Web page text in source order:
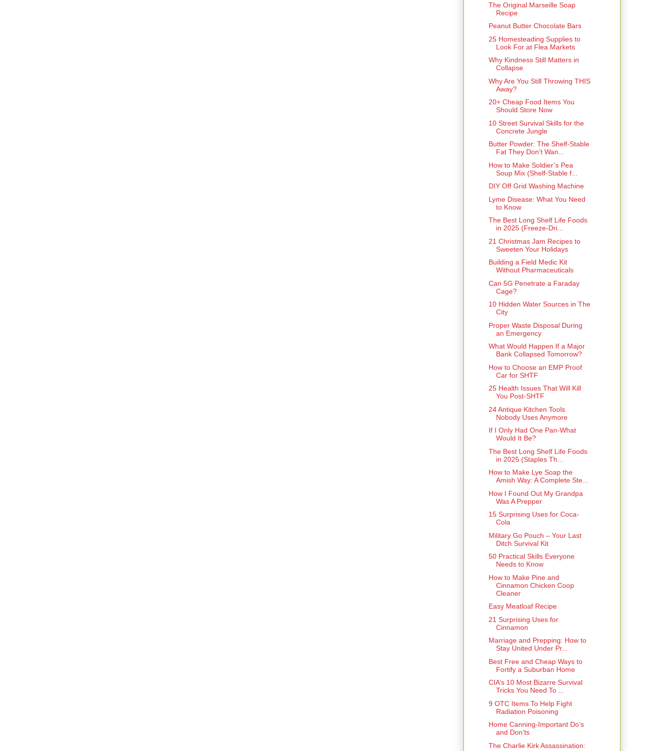
The Original Marseille Soap
Recipe
Peanut Butter Chocolate Bars
25 Homesteading Supplies to
Look For at Flea Markets
Why Kindness Still Matters in
Collapse
Why Are You Still Throwing THIS
Away?
20+ Cheap Food Items You
Should Store Now
10 Street Survival Skills for the
Concrete Jungle
Butter Powder: The Shelf-Stable
Fat They Don’t Wan...
How to Make Soldier’s Pea
Soup Mix (Shelf-Stable f...
DIY Off Grid Washing Machine
Lyme Disease: What You Need
to Know
The Best Long Shelf Life Foods
in 2025 (Freeze-Dri...
21 Christmas Jam Recipes to
Sweeten Your Holidays
Building a Field Medic Kit
Without Pharmaceuticals
Can 5G Penetrate a Faraday
Cage?
10 Hidden Water Sources in The
City
Proper Waste Disposal During
an Emergency
What Would Happen If a Major
Bank Collapsed Tomorrow?
How to Choose an EMP Proof
Car for SHTF
25 Health Issues That Will Kill
You Post-SHTF
24 Antique Kitchen Tools
Nobody Uses Anymore
If I Only Had One Pan-What
Would It Be?
The Best Long Shelf Life Foods
in 2025 (Staples Th...
How to Make Lye Soap the
Amish Way: A Complete Ste...
How I Found Out My Grandpa
Was A Prepper
15 Surprising Uses for Coca-
Cola
Military Go Pouch – Your Last
Ditch Survival Kit
50 Practical Skills Everyone
Needs to Know
How to Make Pine and
Cinnamon Chicken Coop
Cleaner
Easy Meatloaf Recipe
21 Surprising Uses for
Cinnamon
Marriage and Prepping: How to
Stay United Under Pr...
Best Free and Cheap Ways to
Fortify a Suburban Home
CIA’s 10 Most Bizarre Survival
Tricks You Need To ...
9 OTC Items To Help Fight
Radiation Poisoning
Home Canning-Important Do’s
and Don’ts
The Charlie Kirk Assassination: